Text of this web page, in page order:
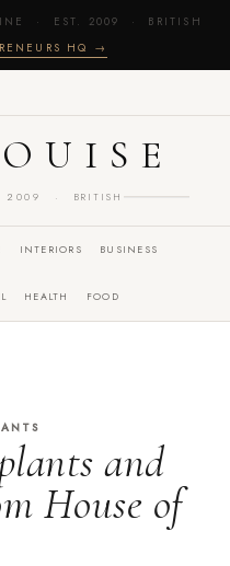
· EST. 2009 · BRITISH
HQ →
2009 · BRITISH
INTERIORS BUSINESS
HEALTH FOOD
and
House of